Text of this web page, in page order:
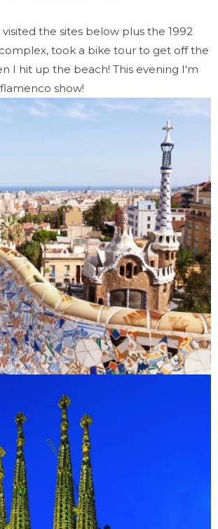
visited the sites below plus the 1992
took a bike tour to get off the
I hit up the beach! This evening I'm
show!